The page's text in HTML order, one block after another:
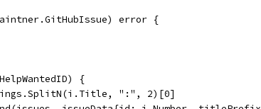
error {
{
":", 2)[0]